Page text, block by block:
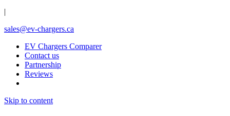
|
sales@ev-chargers.ca
EV Chargers Comparer
Contact us
Partnership
Reviews
Skip to content